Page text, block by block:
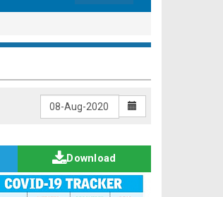
Download